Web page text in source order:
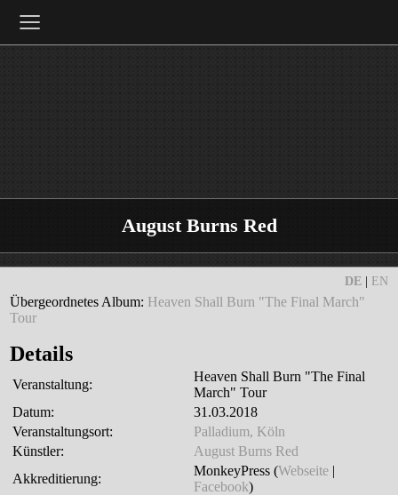
August Burns Red
DE| EN
≡
Übergeordnetes Album: Heaven Shall Burn "The Final March"
Tour
Details
Veranstaltung:
Heaven Shall Burn "The Final
March" Tour
Datum:
31.03.2018
Veranstaltungsort:
Palladium, Köln
Künstler:
August Burns Red
Akkreditierung:
MonkeyPress (Webseite |
Facebook)